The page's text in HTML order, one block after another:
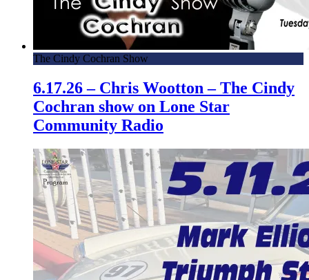
The Cindy Cochran Show
6.17.26 – Chris Wootton – The Cindy
Cochran show on Lone Star
Community Radio